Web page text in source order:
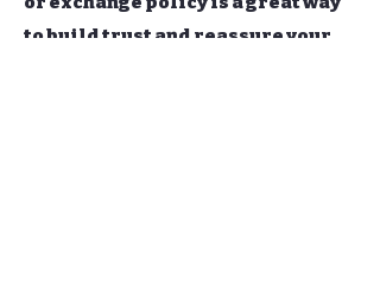
to build trust and reassure your